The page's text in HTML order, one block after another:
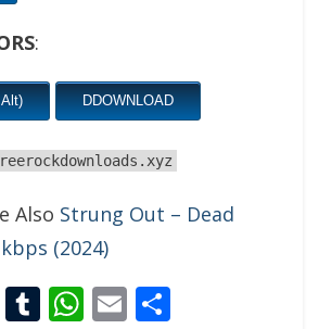
:
DDOWNLOAD
Also Strung Out – Dead
(2024)
Pinterest
Tumblr
WhatsApp
Email